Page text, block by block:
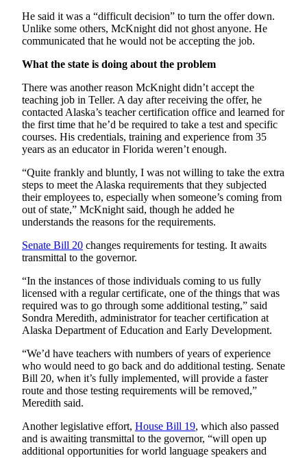
He said it was a “difficult decision” to turn the offer down.
Unlike some others, McKnight did not ghost anyone. He
communicated that he would not be accepting the job.
What the state is doing about the problem
There was another reason McKnight didn’t accept the
teaching job in Teller. A day after receiving the offer, he
contacted Alaska’s teacher certification office and learned for
the first time that he’d be required to take a test and specific
courses. His credentials, training and experience from 35
years as an educator in Florida weren’t enough.
“Quite frankly and bluntly, I was not willing to take the extra
steps to meet the Alaska requirements that they subjected
their employees to, especially when someone’s coming from
out of state,” McKnight said, though he added he
understands the reasons for the requirements.
Senate Bill 20 changes requirements for testing. It awaits
transmittal to the governor.
“In the instances of those individuals coming to us fully
licensed with a regular certificate, one of the things that was
required was to go through some additional testing,” said
Sondra Meredith, administrator for teacher certification at
Alaska Department of Education and Early Development.
“We’d have teachers with numbers of years of experience
who would need to go back and do additional testing. Senate
Bill 20, when it’s fully implemented, will provide a faster
route and those testing requirements will be removed,”
Meredith said.
Another legislative effort, House Bill 19, which also passed
and is awaiting transmittal to the governor, “will open up
additional opportunities for world language speakers and